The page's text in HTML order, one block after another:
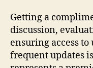
Getting a
discussion,
ensuring access
frequent updates